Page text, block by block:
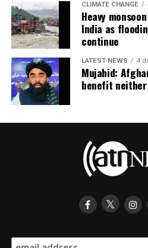
CLIMATE CHANGE
Heavy
India as
continue
LATEST NEWS 4
Mujahid:
benefit